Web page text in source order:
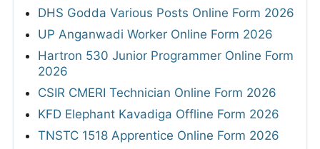
DHS Godda Various Posts Online Form 2026
UP Anganwadi Worker Online Form 2026
Hartron 530 Junior Programmer Online Form
2026
CSIR CMERI Technician Online Form 2026
KFD Elephant Kavadiga Offline Form 2026
TNSTC 1518 Apprentice Online Form 2026